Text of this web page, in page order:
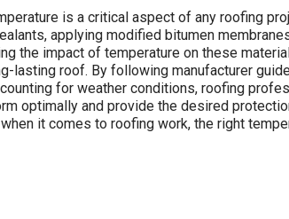
is a critical aspect of any roofing
applying modified bitumen
the impact of temperature on these
lasting roof. By following manufacturer
for weather conditions, roofing
optimally and provide the desired
it comes to roofing work, the right